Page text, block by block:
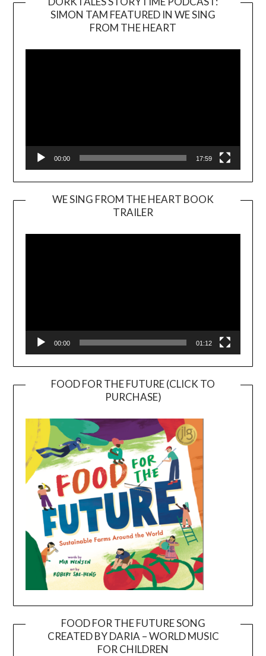
SIMON TAM FEATURED IN WE SING
FROM THE HEART
00:00 17:59
WE SING FROM THE HEART BOOK
TRAILER
Player
00:00 01:12
FOOD FOR THE FUTURE (CLICK TO
PURCHASE)
FOOD FOR THE FUTURE SONG
CREATED BY DARIA – WORLD MUSIC
FOR CHILDREN